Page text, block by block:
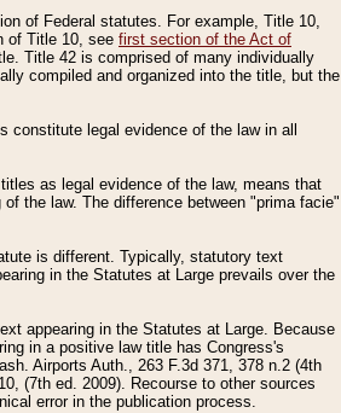
of Federal statutes. For example, Title 10,
of Title 10, see first section of the Act of
Title 42 is comprised of many individually
compiled and organized into the title, but the
legal evidence of the law in all
as legal evidence of the law, means that
the law. The difference between "prima facie"
is different. Typically, statutory text
in the Statutes at Large prevails over the
appearing in the Statutes at Large. Because
in a positive law title has Congress's
Airports Auth., 263 F.3d 371, 378 n.2 (4th
(7th ed. 2009). Recourse to other sources
error in the publication process.